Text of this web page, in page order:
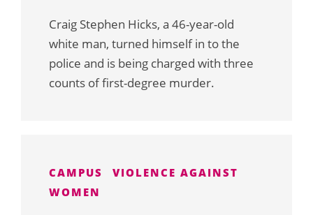
Craig Stephen Hicks, a 46-year-old
white man, turned himself in to the
police and is being charged with three
counts of first-degree murder.
CAMPUS
VIOLENCE AGAINST
WOMEN